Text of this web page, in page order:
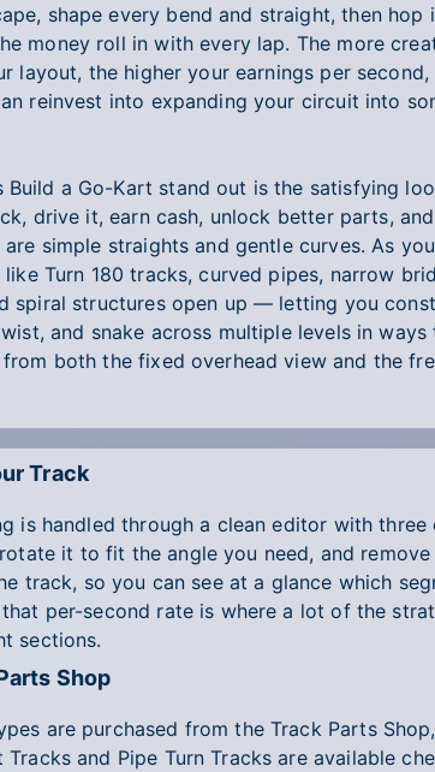
shape every bend and straight, then hop
money roll in with every lap. The more
layout, the higher your earnings per second,
reinvest into expanding your circuit into
Build a Go-Kart stand out is the satisfying
drive it, earn cash, unlock better parts,
simple straights and gentle curves. As
like Turn 180 tracks, curved pipes, narrow
spiral structures open up — letting you
and snake across multiple levels in ways
both the fixed overhead view and the
Track
is handled through a clean editor with
it to fit the angle you need, and
track, so you can see at a glance which
per-second rate is where a lot of the
sections.
Shop
are purchased from the Track Parts
Tracks and Pipe Turn Tracks are available